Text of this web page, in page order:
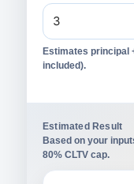
Estimates principal
included).
Estimated Result
Based on your
80% CLTV cap.